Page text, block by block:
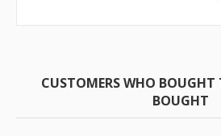
CUSTOMERS WHO BOUGHT
BOUGHT